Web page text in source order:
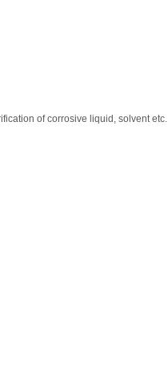
of corrosive liquid, solvent etc.